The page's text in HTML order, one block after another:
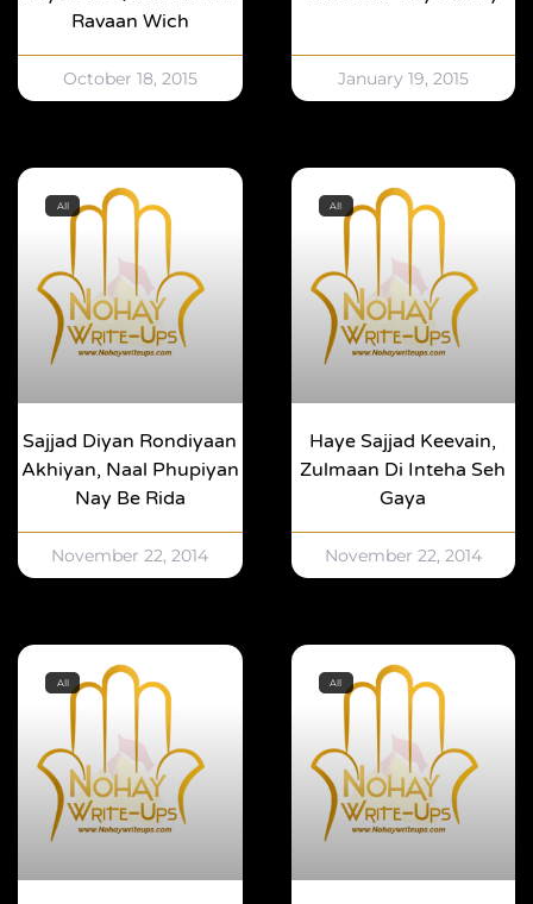
Ravaan Wich
October 18, 2015 January 19, 2015
All
Sajjad Diyan Rondiyaan
Akhiyan, Naal Phupiyan
Nay Be Rida
November 22, 2014
All
Haye Sajjad Keevain,
Zulmaan Di Inteha Seh
Gaya
November 22, 2014
All All